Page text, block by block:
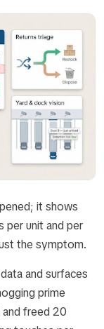
it shows
per unit and per
the symptom.
and surfaces
prime
and freed 20